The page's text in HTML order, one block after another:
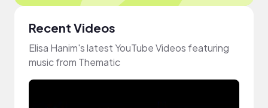
Recent Videos
Elisa Hanim's latest YouTube Videos featuring
music from Thematic